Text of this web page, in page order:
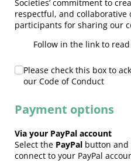
Societies’ commitment to
respectful, and
participants for sharing our
Follow in the link to
Code of Conduct *
(required)
Please check this box to
our Code of Conduct
Payment options
Via your PayPal account
Select the PayPal button
connect to your PayPal